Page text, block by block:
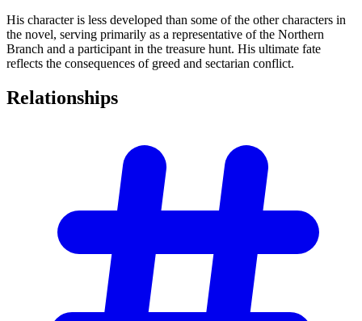
His character is less developed than some of the other characters in
the novel, serving primarily as a representative of the Northern
Branch and a participant in the treasure hunt. His ultimate fate
reflects the consequences of greed and sectarian conflict.
Relationships